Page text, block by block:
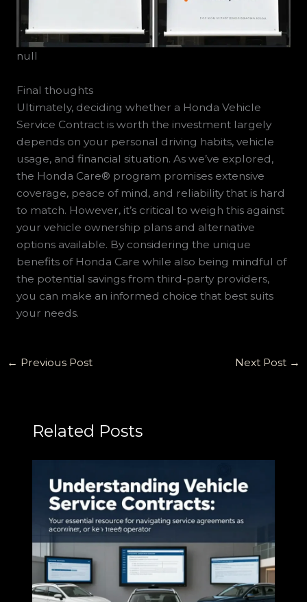
null
Final thoughts
Ultimately, deciding whether a Honda Vehicle
Service Contract is worth the investment largely
depends on your personal driving habits, vehicle
usage, and financial situation. As we’ve explored,
the Honda Care® program promises extensive
coverage, peace of mind, and reliability that is hard
to match. However, it’s critical to weigh this against
your vehicle ownership plans and alternative
options available. By considering the unique
benefits of Honda Care while also being mindful of
the potential savings from third-party providers,
you can make an informed choice that best suits
your needs.
← Previous Post Next Post →
Related Posts